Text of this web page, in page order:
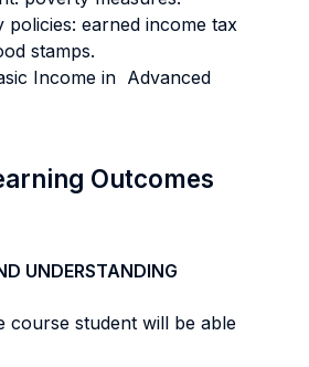
policies: earned income tax
stamps.
Income in Advanced
Outcomes
UNDERSTANDING
course student will be able